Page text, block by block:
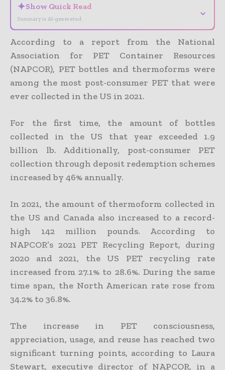
✦Show Quick Read
Summary is AI-generated
⌄
According to a report from the National
Association for PET Container Resources
(NAPCOR), PET bottles and thermoforms were
among the most post-consumer PET that were
ever collected in the US in 2021.
For the first time, the amount of bottles
collected in the US that year exceeded 1.9
billion lb. Additionally, post-consumer PET
collection through deposit redemption schemes
increased by 46% annually.
In 2021, the amount of thermoform collected in
the US and Canada also increased to a record-
high 142 million pounds. According to
NAPCOR’s 2021 PET Recycling Report, during
2020 and 2021, the US PET recycling rate
increased from 27.1% to 28.6%. During the same
time span, the North American rate rose from
34.2% to 36.8%.
The increase in PET consciousness,
appreciation, usage, and reuse has reached two
significant turning points, according to Laura
Stewart, executive director of NAPCOR, in a